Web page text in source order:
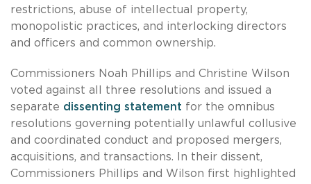
restrictions, abuse of intellectual property,
monopolistic practices, and interlocking directors
and officers and common ownership.
Commissioners Noah Phillips and Christine Wilson
voted against all three resolutions and issued a
separate dissenting statement for the omnibus
resolutions governing potentially unlawful collusive
and coordinated conduct and proposed mergers,
acquisitions, and transactions. In their dissent,
Commissioners Phillips and Wilson first highlighted